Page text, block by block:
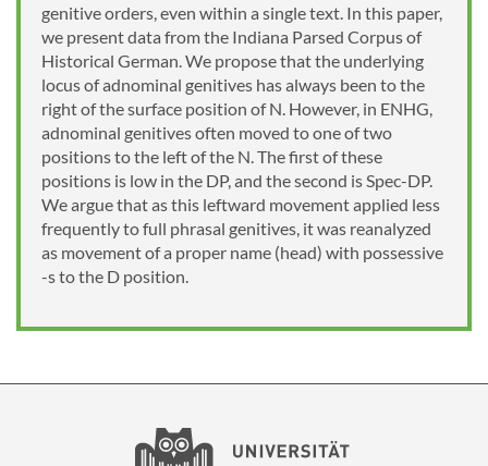
genitive orders, even within a single text. In this paper,
we present data from the Indiana Parsed Corpus of
Historical German. We propose that the underlying
locus of adnominal genitives has always been to the
right of the surface position of N. However, in ENHG,
adnominal genitives often moved to one of two
positions to the left of the N. The first of these
positions is low in the DP, and the second is Spec-DP.
We argue that as this leftward movement applied less
frequently to full phrasal genitives, it was reanalyzed
as movement of a proper name (head) with possessive
-s to the D position.